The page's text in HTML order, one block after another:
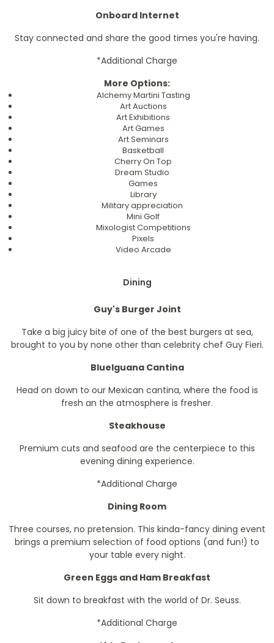
Onboard Internet
Stay connected and share the good times you're having.
*Additional Charge
More Options:
Alchemy Martini Tasting
Art Auctions
Art Exhibitions
Art Games
Art Seminars
Basketball
Cherry On Top
Dream Studio
Games
Library
Military appreciation
Mini Golf
Mixologist Competitions
Pixels
Video Arcade
Dining
Guy's Burger Joint
Take a big juicy bite of one of the best burgers at sea,
brought to you by none other than celebrity chef Guy Fieri.
BlueIguana Cantina
Head on down to our Mexican cantina, where the food is
fresh an the atmosphere is fresher.
Steakhouse
Premium cuts and seafood are the centerpiece to this
evening dining experience.
*Additional Charge
Dining Room
Three courses, no pretension. This kinda-fancy dining event
brings a premium selection of food options (and fun!) to
your table every night.
Green Eggs and Ham Breakfast
Sit down to breakfast with the world of Dr. Seuss.
*Additional Charge